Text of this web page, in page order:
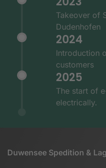
Takeover of
Dudenhofen
2024
Introduction
customers
2025
The start of
electrically.
Duwensee Spedition &